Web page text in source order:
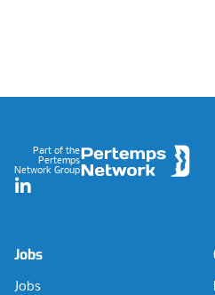
Part of the
Pertemps
Network Group
LinkedIn
Jobs
Jobs